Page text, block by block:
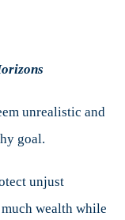
unrealistic and
goal.
unjust
wealth while